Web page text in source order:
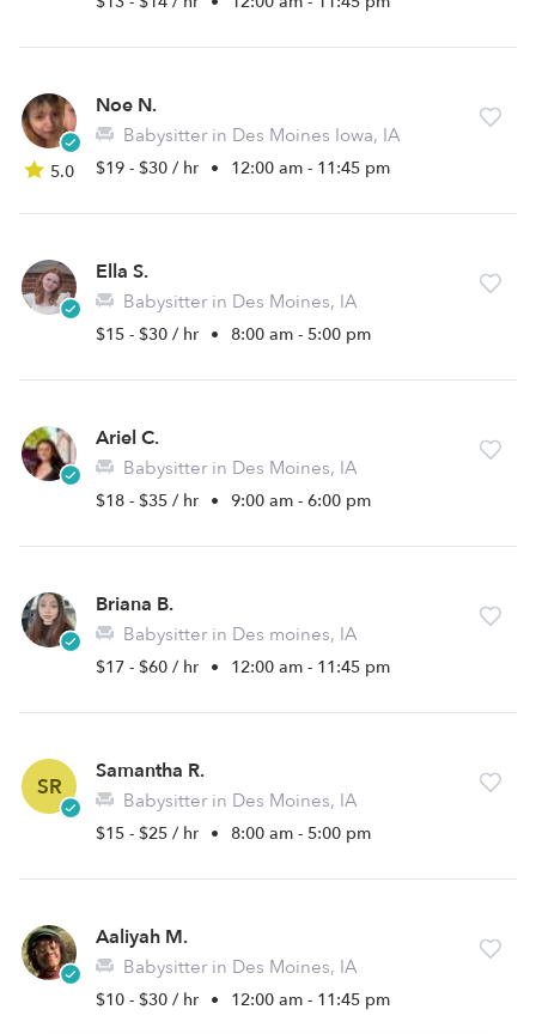
5.0
Noe N.
Babysitter in Des Moines Iowa, IA
$19 - $30 / hr • 12:00 am - 11:45 pm
Ella S.
Babysitter in Des Moines, IA
$15 - $30 / hr • 8:00 am - 5:00 pm
Ariel C.
Babysitter in Des Moines, IA
$18 - $35 / hr • 9:00 am - 6:00 pm
Briana B.
Babysitter in Des moines, IA
$17 - $60 / hr • 12:00 am - 11:45 pm
SR
Samantha R.
Babysitter in Des Moines, IA
$15 - $25 / hr • 8:00 am - 5:00 pm
Aaliyah M.
Babysitter in Des Moines, IA
$10 - $30 / hr • 12:00 am - 11:45 pm